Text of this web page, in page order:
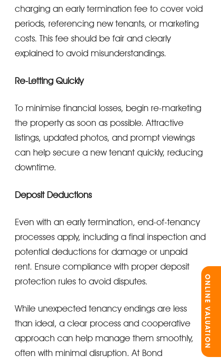
charging an early termination fee to cover void
periods, referencing new tenants, or marketing
costs. This fee should be fair and clearly
explained to avoid misunderstandings.
Re-Letting Quickly
To minimise financial losses, begin re-marketing
the property as soon as possible. Attractive
listings, updated photos, and prompt viewings
can help secure a new tenant quickly, reducing
downtime.
Deposit Deductions
Even with an early termination, end-of-tenancy
processes apply, including a final inspection and
potential deductions for damage or unpaid
rent. Ensure compliance with proper deposit
protection rules to avoid disputes.
While unexpected tenancy endings are less
than ideal, a clear process and cooperative
approach can help manage them smoothly,
often with minimal disruption. At Bond
ONLINE VALUATION